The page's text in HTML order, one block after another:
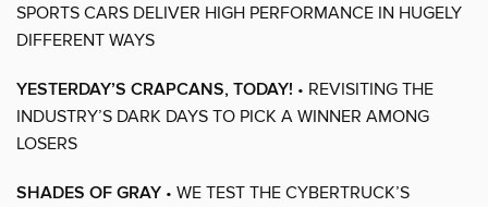
SPORTS CARS DELIVER HIGH PERFORMANCE IN HUGELY
DIFFERENT WAYS
YESTERDAY’S CRAPCANS, TODAY! • REVISITING THE
INDUSTRY’S DARK DAYS TO PICK A WINNER AMONG
LOSERS
SHADES OF GRAY • WE TEST THE CYBERTRUCK’S